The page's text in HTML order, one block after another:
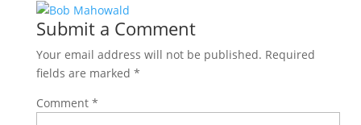
Submit a Comment
Your email address will not be published. Required
fields are marked *
Comment *